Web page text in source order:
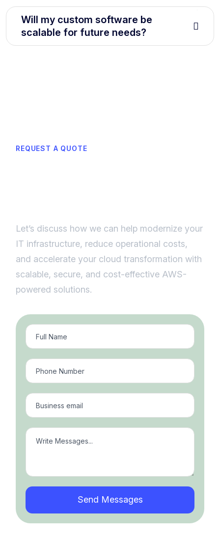
Will my custom software be
scalable for future needs?
REQUEST A QUOTE
Let’s discuss how we can help modernize your
IT infrastructure, reduce operational costs,
and accelerate your cloud transformation with
scalable, secure, and cost-effective AWS-
powered solutions.